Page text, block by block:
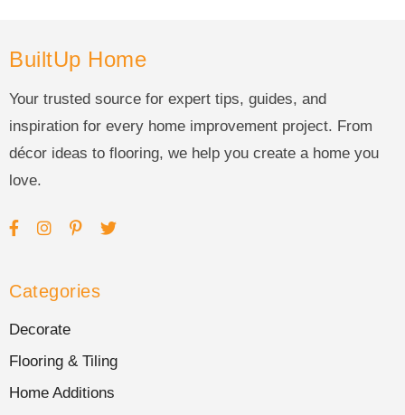
BuiltUp Home
Your trusted source for expert tips, guides, and
inspiration for every home improvement project. From
décor ideas to flooring, we help you create a home you
love.
Categories
Decorate
Flooring & Tiling
Home Additions